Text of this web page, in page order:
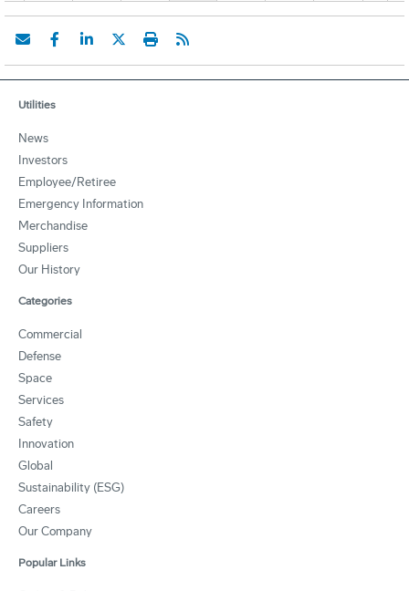
Utilities
News
Investors
Employee/Retiree
Emergency Information
Merchandise
Suppliers
Our History
Categories
Commercial
Defense
Space
Services
Safety
Innovation
Global
Sustainability (ESG)
Careers
Our Company
Popular Links